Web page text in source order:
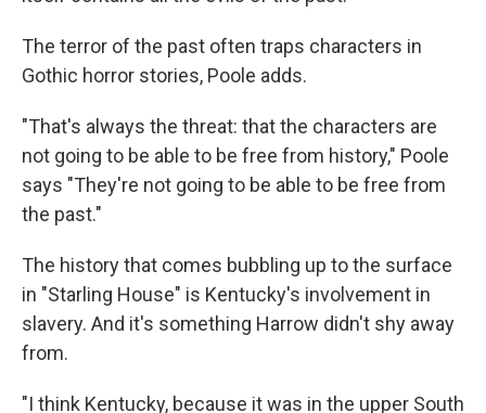
The terror of the past often traps characters in
Gothic horror stories, Poole adds.
"That's always the threat: that the characters are
not going to be able to be free from history," Poole
says "They're not going to be able to be free from
the past."
The history that comes bubbling up to the surface
in "Starling House" is Kentucky's involvement in
slavery. And it's something Harrow didn't shy away
from.
"I think Kentucky, because it was in the upper South